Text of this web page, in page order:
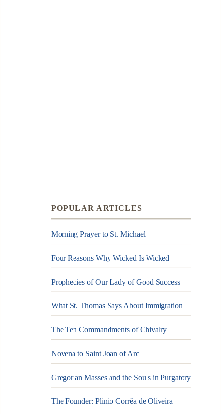
POPULAR ARTICLES
Morning Prayer to St. Michael
Four Reasons Why Wicked Is Wicked
Prophecies of Our Lady of Good Success
What St. Thomas Says About Immigration
The Ten Commandments of Chivalry
Novena to Saint Joan of Arc
Gregorian Masses and the Souls in Purgatory
The Founder: Plinio Corrêa de Oliveira